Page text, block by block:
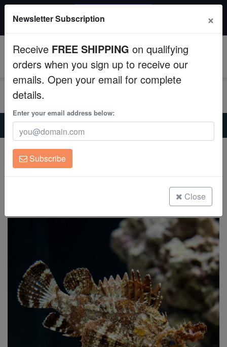
Fish
Invertebrates
Corals
Clean Up Crews
Live Rock
All Fish, Coral, Inverts. Use code: wow20
Home Saltwater Fish
Miscellaneous-Unique-Marine-Life
Horned Barbfish
Horned Barbfish
Scorpaena brasiliensis
Newsletter Subscription ×
Receive FREE SHIPPING on qualifying
orders when you sign up to receive our
emails. Open your email for complete
details.
Enter your email address below:
Subscribe
Close